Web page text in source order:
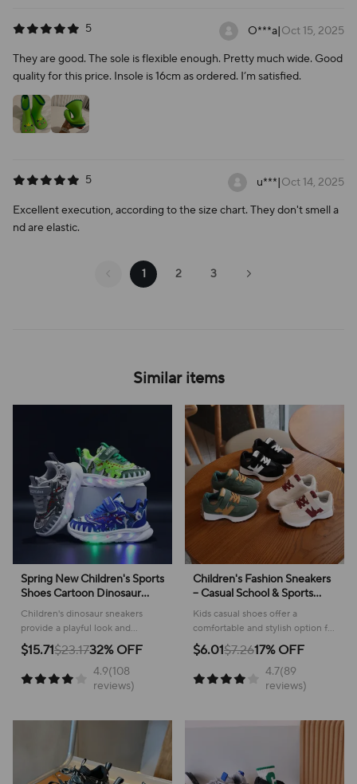
5 O***a|Oct 15, 2025
They are good. The sole is flexible enough. Pretty much wide. Good
quality for this price. Insole is 16cm as ordered. I’m satisfied.
5 u***|Oct 14, 2025
Excellent execution, according to the size chart. They don't smell a
nd are elastic.
1 2 3
Similar items
Spring New Children's Sports
Shoes Cartoon Dinosaur
Children's LED Light Shoes
Soft Sole Boys' Causal
Sneakers 2-6 Years Old
Children's dinosaur sneakers
provide a playful look and
comfortable feel for everyday
adventures, making them perfect
for active kids.
$15.71$23.1732% OFF
4.9(108
reviews)
Children's Fashion Sneakers
– Casual School & Sports
Footwear
Kids casual shoes offer a
comfortable and stylish option for
active youngsters, perfect for
school or play!
$6.01$7.2617% OFF
4.7(89
reviews)